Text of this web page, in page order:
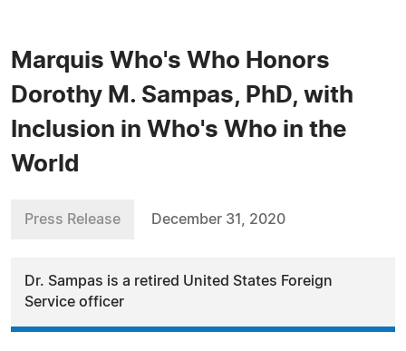
Marquis Who's Who Honors
Dorothy M. Sampas, PhD, with
Inclusion in Who's Who in the
World
Press Release December 31, 2020
Dr. Sampas is a retired United States Foreign
Service officer